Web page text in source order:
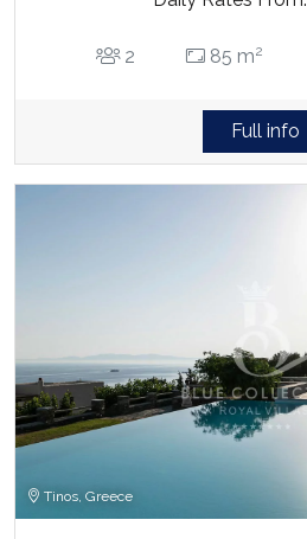
2 85 m2
Full info
Tinos, Greece